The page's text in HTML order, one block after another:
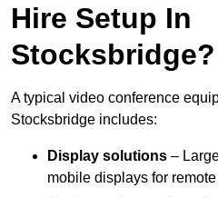
Hire Setup In
Stocksbridge?
A typical video conference
Stocksbridge includes:
Display solutions –
mobile displays for